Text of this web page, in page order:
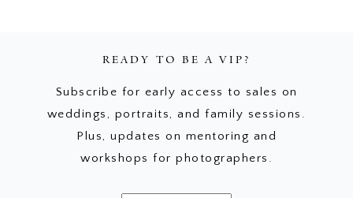
READY TO BE A VIP?
Subscribe for early access to sales on
weddings, portraits, and family sessions.
Plus, updates on mentoring and
workshops for photographers.